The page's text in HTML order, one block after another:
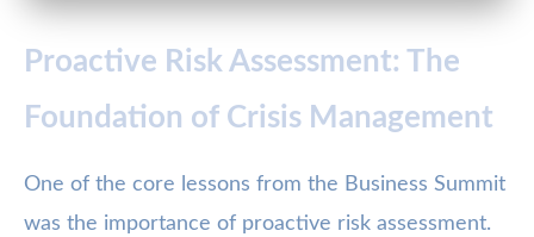
Proactive Risk Assessment: The
Foundation of Crisis Management
One of the core lessons from the Business Summit
was the importance of proactive risk assessment.